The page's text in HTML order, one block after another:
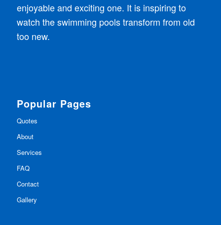
enjoyable and exciting one. It is inspiring to
watch the swimming pools transform from old
too new.
Popular Pages
Quotes
About
Services
FAQ
Contact
Gallery